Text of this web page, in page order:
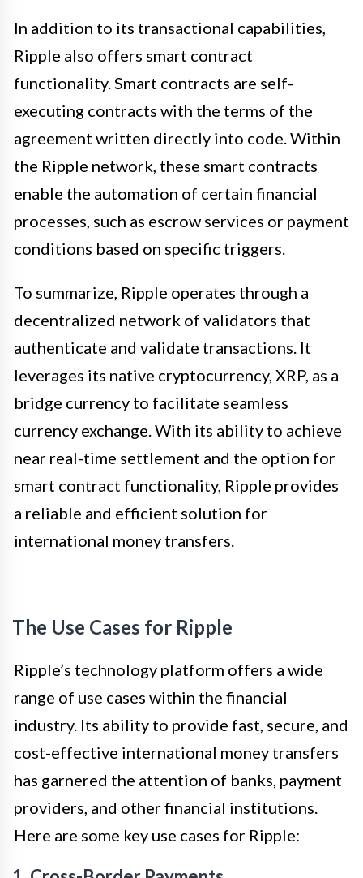
In addition to its transactional capabilities,
Ripple also offers smart contract
functionality. Smart contracts are self-
executing contracts with the terms of the
agreement written directly into code. Within
the Ripple network, these smart contracts
enable the automation of certain financial
processes, such as escrow services or payment
conditions based on specific triggers.
To summarize, Ripple operates through a
decentralized network of validators that
authenticate and validate transactions. It
leverages its native cryptocurrency, XRP, as a
bridge currency to facilitate seamless
currency exchange. With its ability to achieve
near real-time settlement and the option for
smart contract functionality, Ripple provides
a reliable and efficient solution for
international money transfers.
The Use Cases for Ripple
Ripple’s technology platform offers a wide
range of use cases within the financial
industry. Its ability to provide fast, secure, and
cost-effective international money transfers
has garnered the attention of banks, payment
providers, and other financial institutions.
Here are some key use cases for Ripple: